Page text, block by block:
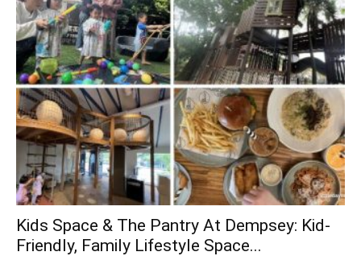
Kids Space & The Pantry At Dempsey: Kid-
Friendly, Family Lifestyle Space...